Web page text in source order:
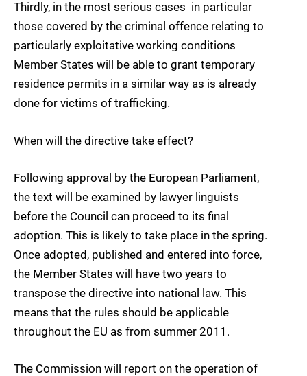
Thirdly, in the most serious cases  in particular
those covered by the criminal offence relating to
particularly exploitative working conditions 
Member States will be able to grant temporary
residence permits in a similar way as is already
done for victims of trafficking.
When will the directive take effect?
Following approval by the European Parliament,
the text will be examined by lawyer linguists
before the Council can proceed to its final
adoption. This is likely to take place in the spring.
Once adopted, published and entered into force,
the Member States will have two years to
transpose the directive into national law. This
means that the rules should be applicable
throughout the EU as from summer 2011.
The Commission will report on the operation of